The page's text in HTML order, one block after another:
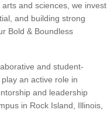
and sciences, we invest
and building strong
Bold & Boundless
and student-
an active role in
and leadership
in Rock Island, Illinois,